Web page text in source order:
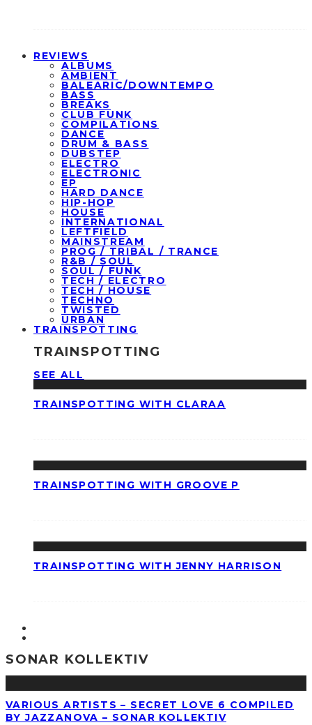
REVIEWS
ALBUMS
AMBIENT
BALEARIC/DOWNTEMPO
BASS
BREAKS
CLUB FUNK
COMPILATIONS
DANCE
DRUM & BASS
DUBSTEP
ELECTRO
ELECTRONIC
EP
HARD DANCE
HIP-HOP
HOUSE
INTERNATIONAL
LEFTFIELD
MAINSTREAM
PROG / TRIBAL / TRANCE
R&B / SOUL
SOUL / FUNK
TECH / ELECTRO
TECH / HOUSE
TECHNO
TWISTED
URBAN
TRAINSPOTTING
TRAINSPOTTING
SEE ALL
TRAINSPOTTING WITH CLARAA
TRAINSPOTTING WITH GROOVE P
TRAINSPOTTING WITH JENNY HARRISON
SONAR KOLLEKTIV
VARIOUS ARTISTS – SECRET LOVE 6 COMPILED
BY JAZZANOVA – SONAR KOLLEKTIV